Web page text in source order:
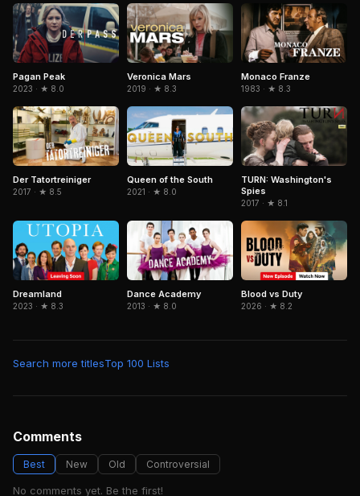
Pagan Peak
2023 · ★ 8.0
Veronica Mars
2019 · ★ 8.3
Monaco Franze
1983 · ★ 8.3
Der Tatortreiniger
2017 · ★ 8.5
Queen of the South
2021 · ★ 8.0
TURN: Washington's
Spies
2017 · ★ 8.1
Dreamland
2023 · ★ 8.3
Dance Academy
2013 · ★ 8.0
Blood vs Duty
2026 · ★ 8.2
Search more titlesTop 100 Lists
Comments
Best New Old Controversial
No comments yet. Be the first!